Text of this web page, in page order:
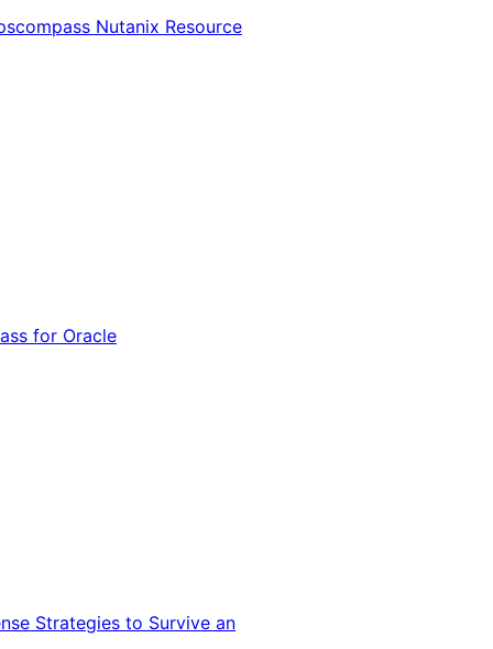
Nutanix Resource
for Oracle
Strategies to Survive an